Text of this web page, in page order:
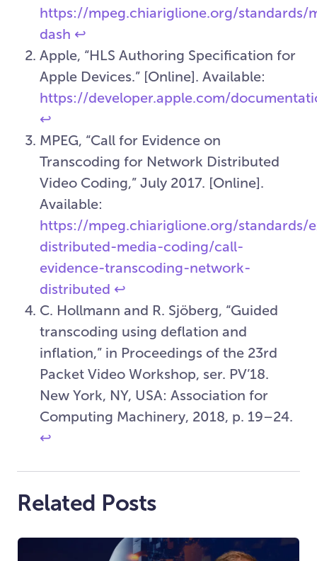
https://mpeg.chiariglione.org/standards/
dash ↩︎
Apple, “HLS Authoring Specification for
Apple Devices.” [Online]. Available:
https://developer.apple.com/
↩︎
MPEG, “Call for Evidence on
Transcoding for Network Distributed
Video Coding,” July 2017. [Online].
Available:
https://mpeg.chiariglione.org/standards/
distributed-media-coding/call-
evidence-transcoding-network-
distributed ↩︎
C. Hollmann and R. Sjöberg, “Guided
transcoding using deflation and
inflation,” in Proceedings of the 23rd
Packet Video Workshop, ser. PV’18.
New York, NY, USA: Association for
Computing Machinery, 2018, p. 19–24.
↩︎
Related Posts